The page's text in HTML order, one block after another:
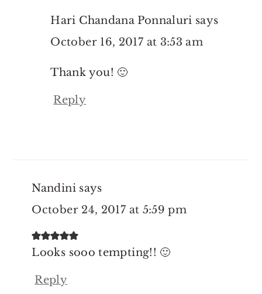
Hari Chandana Ponnaluri says
October 16, 2017 at 3:53 am
Thank you! 🙂
Reply
Nandini says
October 24, 2017 at 5:59 pm
Looks sooo tempting!! 🙂
Reply